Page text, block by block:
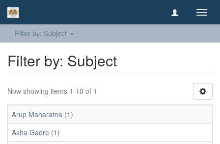
Filter by: Subject
Filter by: Subject
Now showing items 1-10 of 1
Arup Maharatna (1)
Asha Gadre (1)